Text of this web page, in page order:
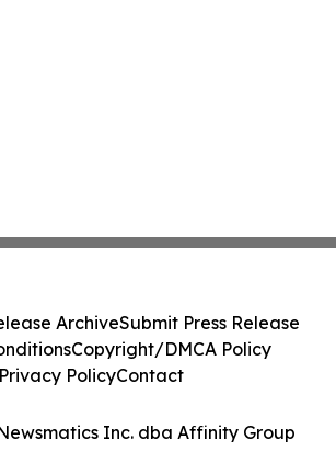
Inc. dba Affinity Group
ArchiveSubmit Press Release
Copyright/DMCA Policy
Privacy PolicyContact